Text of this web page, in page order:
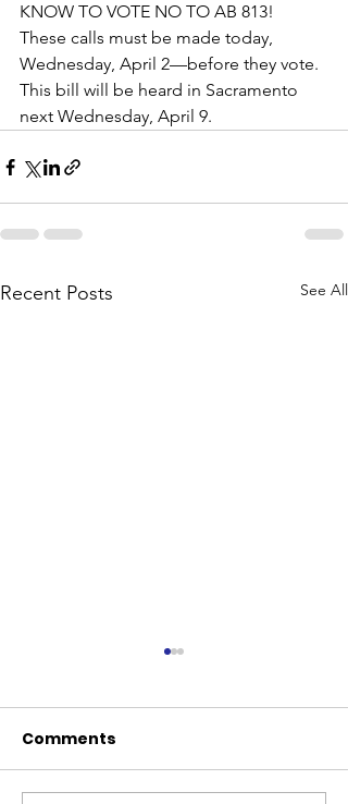
KNOW TO VOTE NO TO AB 813!
These calls must be made today,
Wednesday, April 2—before they vote.
This bill will be heard in Sacramento
next Wednesday, April 9.
Recent Posts See All
Comments